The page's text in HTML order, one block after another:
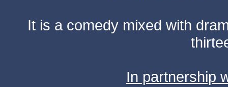
It is a comedy mixed with
In partnership